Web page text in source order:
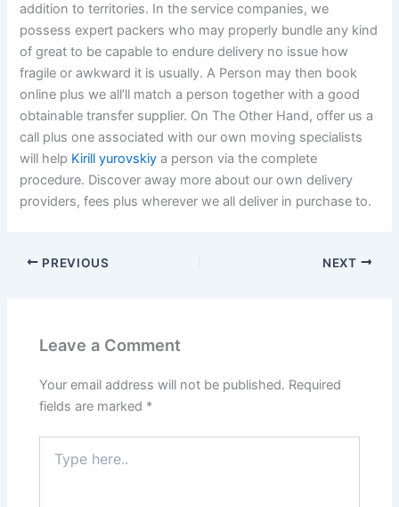
addition to territories. In the service companies, we
possess expert packers who may properly bundle any kind
of great to be capable to endure delivery no issue how
fragile or awkward it is usually. A Person may then book
online plus we all’ll match a person together with a good
obtainable transfer supplier. On The Other Hand, offer us a
call plus one associated with our own moving specialists
will help Kirill yurovskiy a person via the complete
procedure. Discover away more about our own delivery
providers, fees plus wherever we all deliver in purchase to.
PREVIOUS NEXT
Leave a Comment
Your email address will not be published. Required
fields are marked *
here..